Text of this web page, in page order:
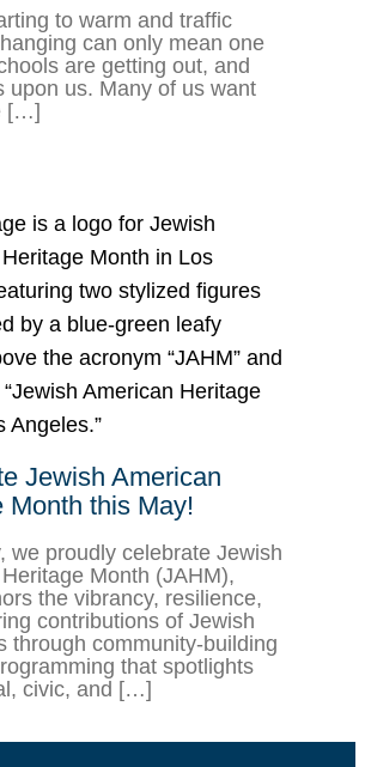
to warm and traffic
can only mean one
are getting out, and
upon us. Many of us want
[…]
Jewish American
Month this May!
we proudly celebrate Jewish
Month (JAHM),
the vibrancy, resilience,
contributions of Jewish
through community-building
that spotlights
civic, and […]